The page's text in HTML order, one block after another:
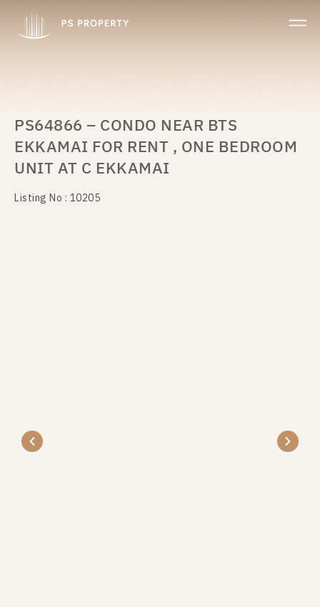
PS64866 – CONDO NEAR BTS
EKKAMAI FOR RENT , ONE BEDROOM
UNIT AT C EKKAMAI
Listing No : 10205